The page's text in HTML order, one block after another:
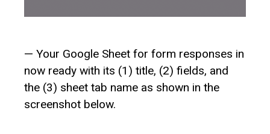
— Your Google Sheet for form responses in
now ready with its (1) title, (2) fields, and
the (3) sheet tab name as shown in the
screenshot below.